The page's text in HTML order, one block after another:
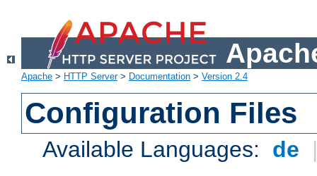
Apache > HTTP Server> Documentation > Version 2.4
Configuration Files
Available Languages: de